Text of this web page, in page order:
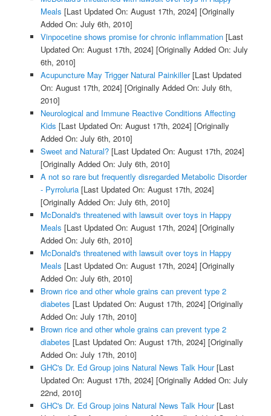
Meals [Last Updated On: August 17th, 2024] [Originally
Added On: July 6th, 2010]
Vinpocetine shows promise for chronic inflammation[Last
Updated On: August 17th, 2024] [Originally Added On: July
6th, 2010]
Acupuncture May Trigger Natural Painkiller[Last Updated
On: August 17th, 2024] [Originally Added On: July 6th,
2010]
Neurological and Immune Reactive Conditions Affecting
Kids [Last Updated On: August 17th, 2024] [Originally
Added On: July 6th, 2010]
Sweet and Natural?[Last Updated On: August 17th, 2024]
[Originally Added On: July 6th, 2010]
A not so rare but frequently disregarded Metabolic Disorder
- Pyrroluria[Last Updated On: August 17th, 2024]
[Originally Added On: July 6th, 2010]
McDonald's threatened with lawsuit over toys in Happy
Meals [Last Updated On: August 17th, 2024] [Originally
Added On: July 6th, 2010]
McDonald's threatened with lawsuit over toys in Happy
Meals [Last Updated On: August 17th, 2024] [Originally
Added On: July 6th, 2010]
Brown rice and other whole grains can prevent type 2
diabetes [Last Updated On: August 17th, 2024] [Originally
Added On: July 17th, 2010]
Brown rice and other whole grains can prevent type 2
diabetes [Last Updated On: August 17th, 2024] [Originally
Added On: July 17th, 2010]
GHC's Dr. Ed Group joins Natural News Talk Hour[Last
Updated On: August 17th, 2024] [Originally Added On: July
22nd, 2010]
GHC's Dr. Ed Group joins Natural News Talk Hour[Last